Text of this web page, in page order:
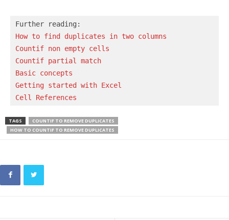
How to find duplicates in two columns
Countif non empty cells
Countif partial match
Basic concepts
Getting started with Excel
Cell References
TAGS
COUNTIF TO REMOVE DUPLICATES
HOW TO COUNTIF TO REMOVE DUPLICATES